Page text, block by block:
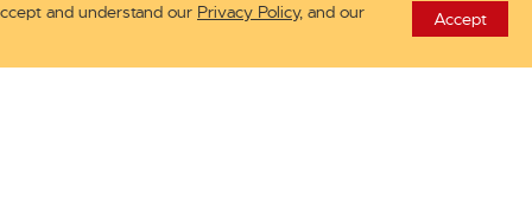
and understand our Privacy Policy, and our
Accept